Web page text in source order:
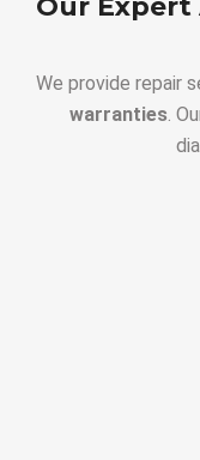
Our Expert
We provide repair
warranties.